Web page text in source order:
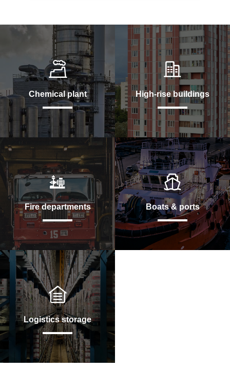
Chemical plant High-rise buildings
Fire departments Boats & ports
Logistics storage